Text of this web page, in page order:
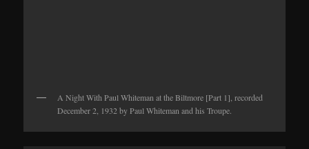
A Night With Paul Whiteman at the Biltmore [Part 1], recorded
December 2, 1932 by Paul Whiteman and his Troupe.